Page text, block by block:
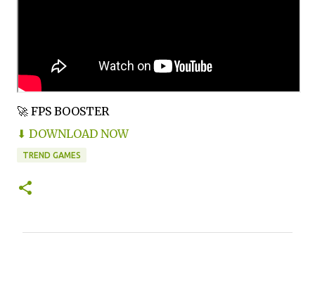
🚀 FPS BOOSTER
⬇ DOWNLOAD NOW
TREND GAMES